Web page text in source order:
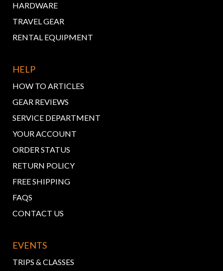
HARDWARE
TRAVEL GEAR
RENTAL EQUIPMENT
HELP
HOW TO ARTICLES
GEAR REVIEWS
SERVICE DEPARTMENT
YOUR ACCOUNT
ORDER STATUS
RETURN POLICY
FREE SHIPPING
FAQS
CONTACT US
EVENTS
TRIPS & CLASSES